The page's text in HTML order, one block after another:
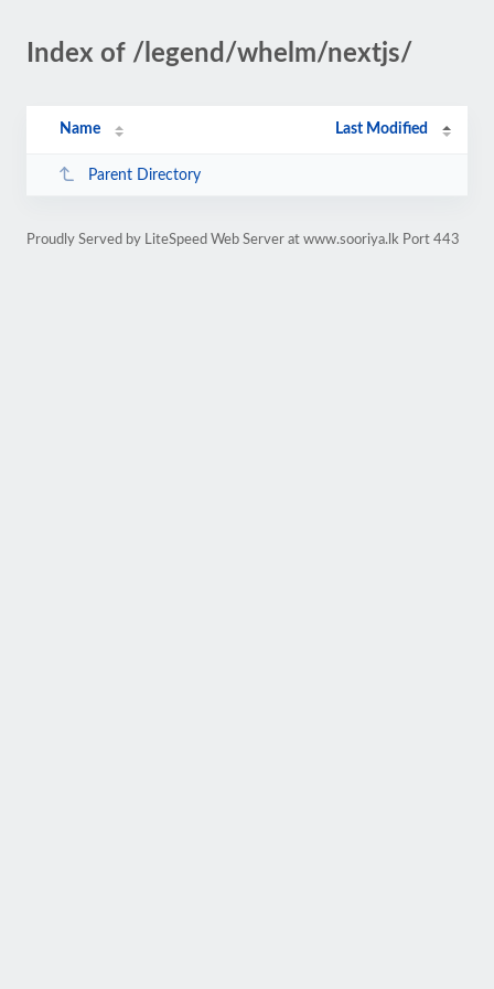
Index of /legend/whelm/nextjs/
Name Last Modified
Parent Directory
Proudly Served by LiteSpeed Web Server at www.sooriya.lk Port 443